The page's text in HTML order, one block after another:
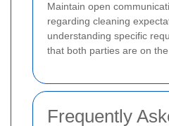
Maintain open
regarding cleaning
understanding specific
that both parties are on
Frequently